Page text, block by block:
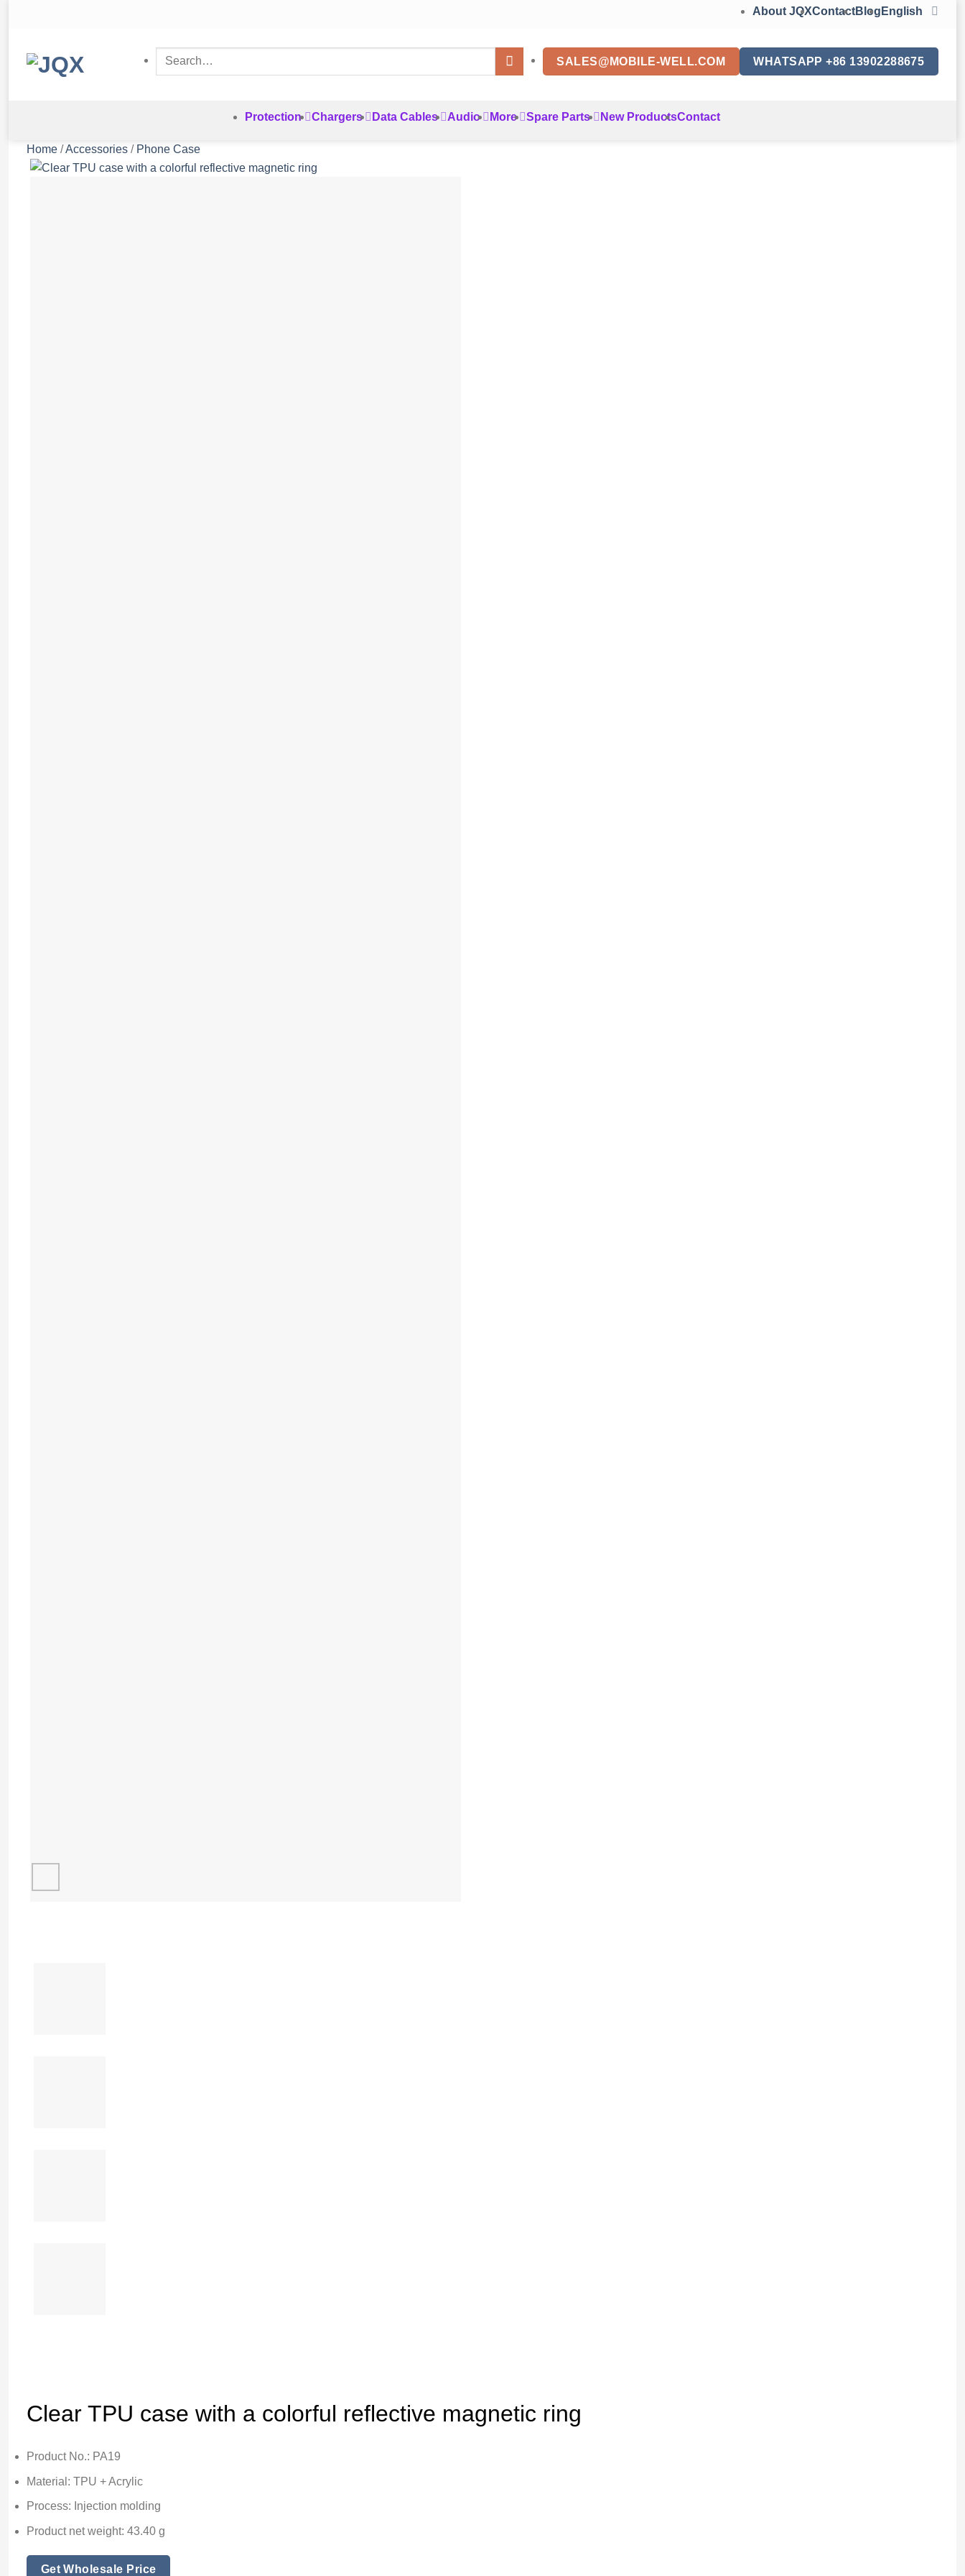
About JQXContactBlog English
Search
SALES@MOBILE-WELL.COM WHATSAPP +86 13902288675
Protection Chargers Data Cables Audio More Spare Parts New ProductsContact
Home /Accessories / Phone Case
Clear TPU case with a colorful reflective magnetic ring
Product No.: PA19
Material: TPU + Acrylic
Process: Injection molding
Product net weight: 43.40 g
Get Wholesale Price